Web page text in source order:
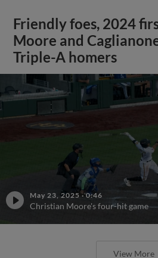
Friendly foes, 2024
Moore and
Triple-A homers
May 23, 2025 ·0:46
Christian Moore's four-hit game
View More